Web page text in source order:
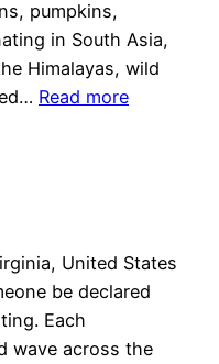
pumpkins,
in South Asia,
Himalayas, wild
Read more
United States
be declared
Each
wave across the